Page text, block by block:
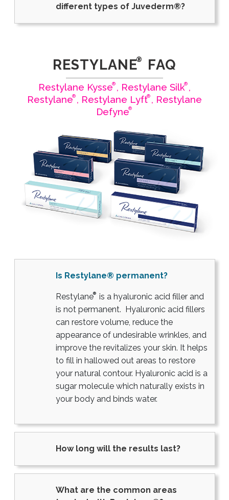
different types of Juvederm®?
RESTYLANE® FAQ
Restylane Kysse® , Restylane Silk® ,
Restylane® , Restylane Lyft® , Restylane
Defyne®
Is Restylane® permanent?
Restylane®
is a hyaluronic acid filler and
is not permanent. Hyaluronic acid fillers
can restore volume, reduce the
appearance of undesirable wrinkles, and
improve the revitalizes your skin. It helps
to fill in hallowed out areas to restore
your natural contour. Hyaluronic acid is a
sugar molecule which naturally exists in
your body and binds water.
How long will the results last?
What are the common areas